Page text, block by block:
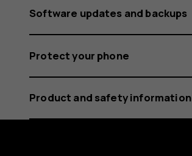
Software updates and backups
Protect your phone
Product and safety information